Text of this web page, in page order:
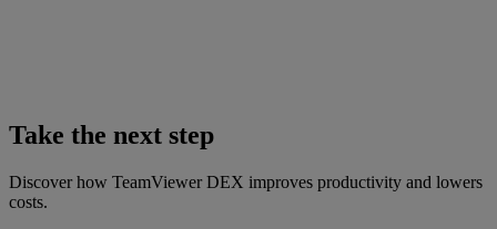
Take the next step
Discover how TeamViewer DEX improves productivity and lowers
costs.